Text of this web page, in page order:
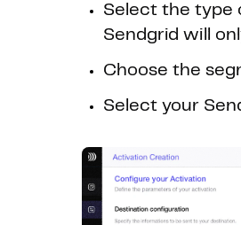
Select the type
Sendgrid will
Choose the
Select your